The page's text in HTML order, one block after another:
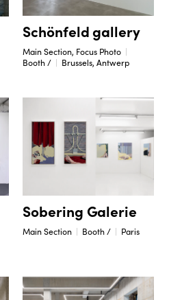
Schönfeld gallery
Main Section, Focus Photo
Booth /
Brussels, Antwerp
Sobering Galerie
Main Section Booth / Paris